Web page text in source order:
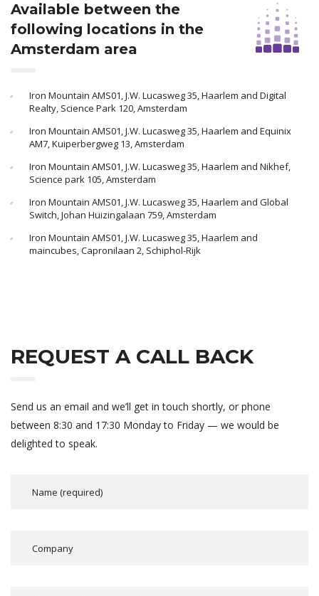
Available between the
following locations in the
Amsterdam area
Iron Mountain AMS01, J.W. Lucasweg 35, Haarlem and Digital
Realty, Science Park 120, Amsterdam
Iron Mountain AMS01, J.W. Lucasweg 35, Haarlem and Equinix
AM7, Kuiperbergweg 13, Amsterdam
Iron Mountain AMS01, J.W. Lucasweg 35, Haarlem and Nikhef,
Science park 105, Amsterdam
Iron Mountain AMS01, J.W. Lucasweg 35, Haarlem and Global
Switch, Johan Huizingalaan 759, Amsterdam
Iron Mountain AMS01, J.W. Lucasweg 35, Haarlem and
maincubes, Capronilaan 2, Schiphol-Rijk
REQUEST A CALL BACK
Send us an email and we’ll get in touch shortly, or phone
between 8:30 and 17:30 Monday to Friday — we would be
delighted to speak.